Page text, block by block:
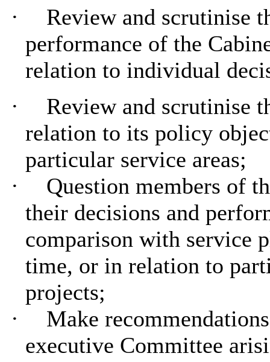
·
Review and scrutinise
performance of the
relation to individual
·
Review and scrutinise
relation to its policy
particular service areas;
·
Question members of
their decisions and
comparison with service
time, or in relation to
projects;
·
Make
executive Committee